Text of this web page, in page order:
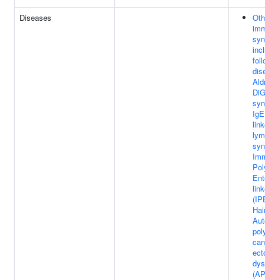
Diseases